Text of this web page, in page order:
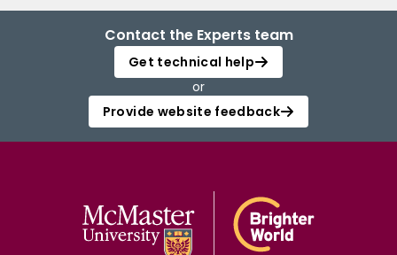
Contact the Experts team
Get technical help
or
Provide website feedback